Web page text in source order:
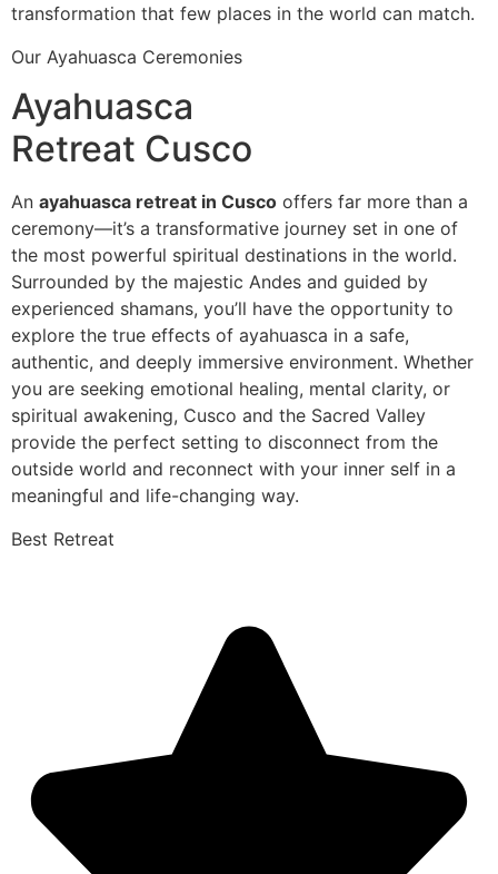
transformation that few places in the world can match.
Our Ayahuasca Ceremonies
Ayahuasca
Retreat Cusco
An ayahuasca retreat in Cusco offers far more than a
ceremony—it’s a transformative journey set in one of
the most powerful spiritual destinations in the world.
Surrounded by the majestic Andes and guided by
experienced shamans, you’ll have the opportunity to
explore the true effects of ayahuasca in a safe,
authentic, and deeply immersive environment. Whether
you are seeking emotional healing, mental clarity, or
spiritual awakening, Cusco and the Sacred Valley
provide the perfect setting to disconnect from the
outside world and reconnect with your inner self in a
meaningful and life-changing way.
Best Retreat